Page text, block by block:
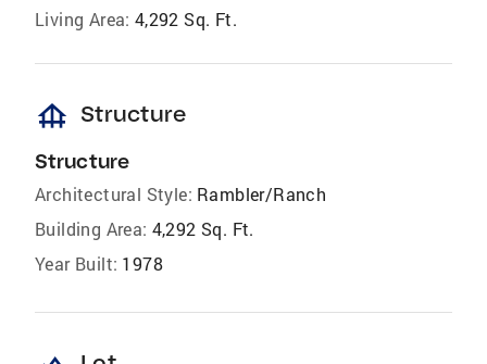
Living Area: 4,292 Sq. Ft.
foundation Structure
Structure
Architectural Style: Rambler/Ranch
Building Area: 4,292 Sq. Ft.
Year Built: 1978